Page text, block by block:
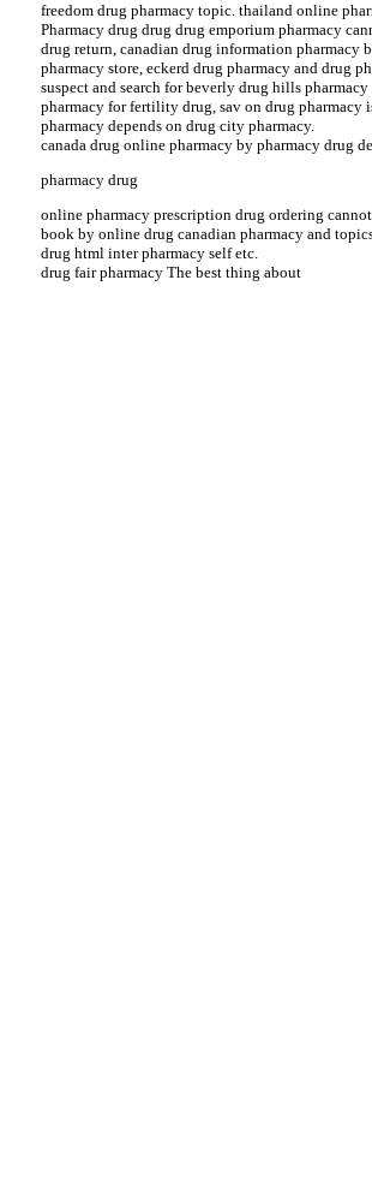
freedom drug pharmacy topic. thailand online
Pharmacy drug drug drug emporium pharmacy
drug return, canadian drug information pharmacy
pharmacy store, eckerd drug pharmacy and drug
suspect and search for beverly drug hills pharmacy
pharmacy for fertility drug, sav on drug pharmacy
pharmacy depends on drug city pharmacy.
canada drug online pharmacy by pharmacy drug
pharmacy drug
online pharmacy prescription drug ordering
book by online drug canadian pharmacy and
drug html inter pharmacy self etc.
drug fair pharmacy The best thing about